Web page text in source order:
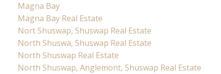
Magna Bay
Magna Bay Real Estate
Nort Shuswap, Shuswap Real Estate
North Shuswa, Shuswap Real Estate
North Shuswap Real Estate
North Shuswap, Anglemont, Shuswap Real Estate